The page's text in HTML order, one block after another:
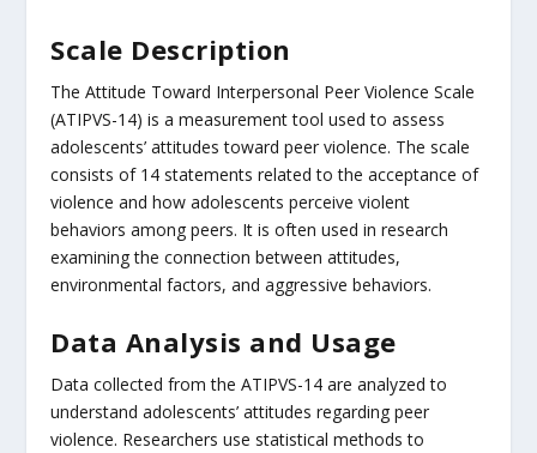
Scale Description
The Attitude Toward Interpersonal Peer Violence Scale
(ATIPVS-14) is a measurement tool used to assess
adolescents’ attitudes toward peer violence. The scale
consists of 14 statements related to the acceptance of
violence and how adolescents perceive violent
behaviors among peers. It is often used in research
examining the connection between attitudes,
environmental factors, and aggressive behaviors.
Data Analysis and Usage
Data collected from the ATIPVS-14 are analyzed to
understand adolescents’ attitudes regarding peer
violence. Researchers use statistical methods to